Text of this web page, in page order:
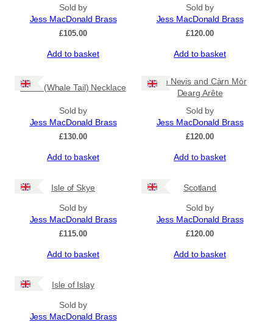
Sold by
Jess MacDonald Brass
£105.00
Add to basket
Sold by
Jess MacDonald Brass
£120.00
Add to basket
Fluke (Whale Tail) Necklace
Sold by
Jess MacDonald Brass
£130.00
Add to basket
Ben Nevis and Càrn Mòr
Dearg Arête
Sold by
Jess MacDonald Brass
£120.00
Add to basket
Isle of Skye
Sold by
Jess MacDonald Brass
£115.00
Add to basket
Scotland
Sold by
Jess MacDonald Brass
£120.00
Add to basket
Isle of Islay
Sold by
Jess MacDonald Brass